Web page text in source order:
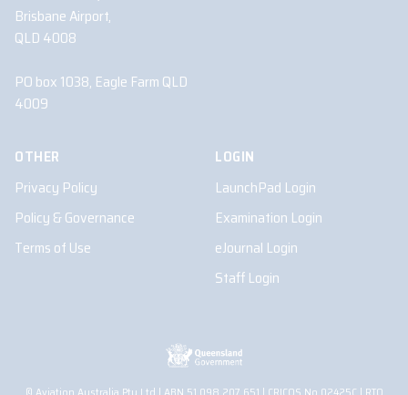
Brisbane Airport,
QLD 4008
PO box 1038, Eagle Farm QLD
4009
OTHER
Privacy Policy
Policy & Governance
Terms of Use
LOGIN
LaunchPad Login
Examination Login
eJournal Login
Staff Login